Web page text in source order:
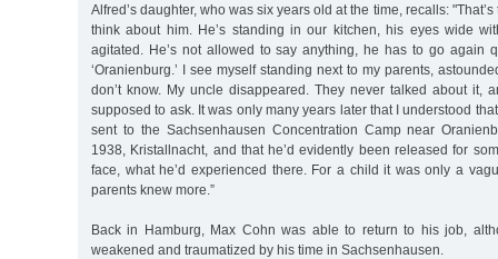
Alfred’s daughter, who was six years old at the time, recalls:
think about him. He’s standing in our kitchen, his eyes wide
agitated. He’s not allowed to say anything, he has to go again
‘Oranienburg.’ I see myself standing next to my parents,
don’t know. My uncle disappeared. They never talked about it,
supposed to ask. It was only many years later that I understood
sent to the Sachsenhausen Concentration Camp near
1938, Kristallnacht, and that he’d evidently been released for
face, what he’d experienced there. For a child it was only a
parents knew more.”
Back in Hamburg, Max Cohn was able to return to his job,
weakened and traumatized by his time in Sachsenhausen.